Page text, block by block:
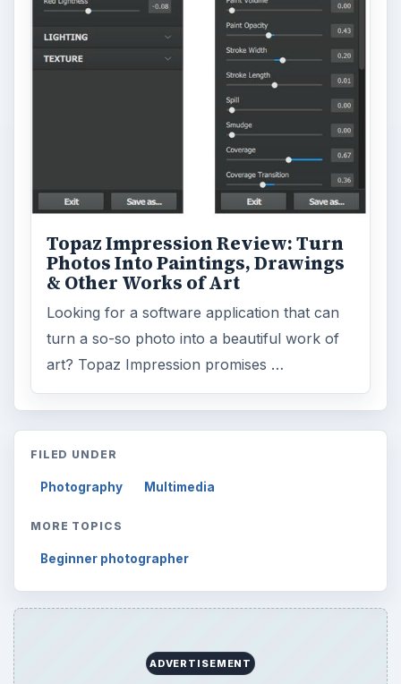
Topaz Impression Review: Turn
Photos Into Paintings, Drawings
& Other Works of Art
Looking for a software application that can
turn a so-so photo into a beautiful work of
art? Topaz Impression promises …
FILED UNDER
Photography Multimedia
MORE TOPICS
Beginner photographer
ADVERTISEMENT